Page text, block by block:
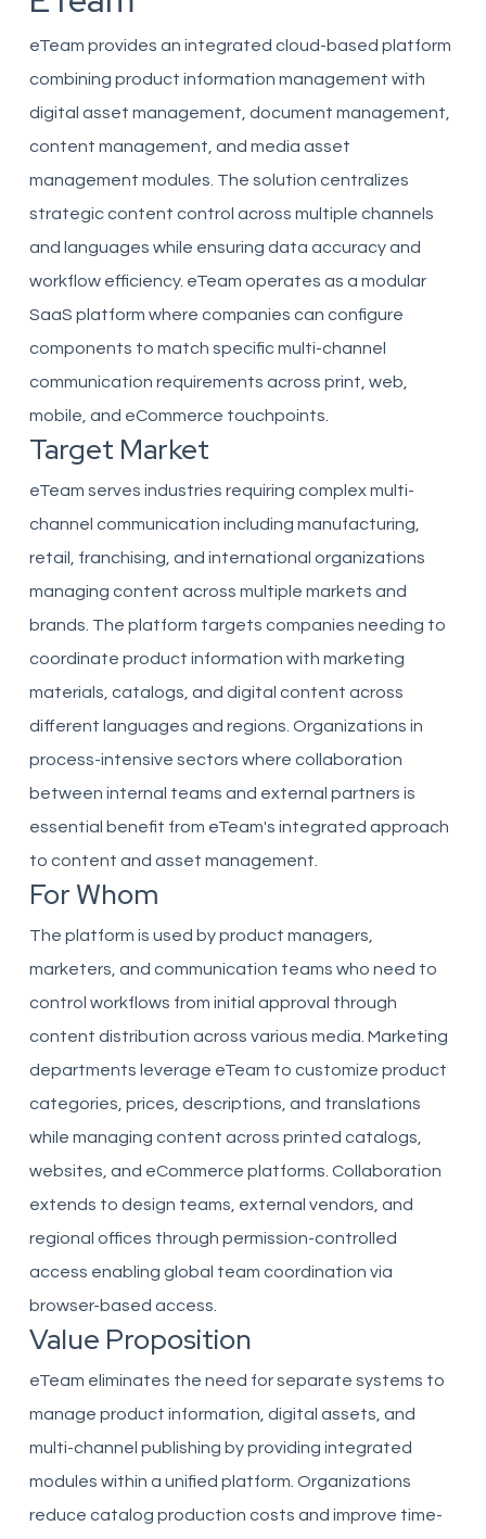
eTeam provides an integrated cloud-based platform
combining product information management with
digital asset management, document management,
content management, and media asset
management modules. The solution centralizes
strategic content control across multiple channels
and languages while ensuring data accuracy and
workflow efficiency. eTeam operates as a modular
SaaS platform where companies can configure
components to match specific multi-channel
communication requirements across print, web,
mobile, and eCommerce touchpoints.
Target Market
eTeam serves industries requiring complex multi-
channel communication including manufacturing,
retail, franchising, and international organizations
managing content across multiple markets and
brands. The platform targets companies needing to
coordinate product information with marketing
materials, catalogs, and digital content across
different languages and regions. Organizations in
process-intensive sectors where collaboration
between internal teams and external partners is
essential benefit from eTeam's integrated approach
to content and asset management.
For Whom
The platform is used by product managers,
marketers, and communication teams who need to
control workflows from initial approval through
content distribution across various media. Marketing
departments leverage eTeam to customize product
categories, prices, descriptions, and translations
while managing content across printed catalogs,
websites, and eCommerce platforms. Collaboration
extends to design teams, external vendors, and
regional offices through permission-controlled
access enabling global team coordination via
browser-based access.
Value Proposition
eTeam eliminates the need for separate systems to
manage product information, digital assets, and
multi-channel publishing by providing integrated
modules within a unified platform. Organizations
reduce catalog production costs and improve time-